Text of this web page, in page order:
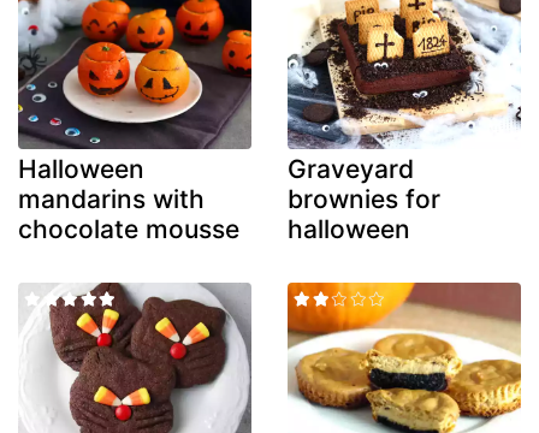
Halloween
mandarins with
chocolate mousse
Graveyard
brownies for
halloween